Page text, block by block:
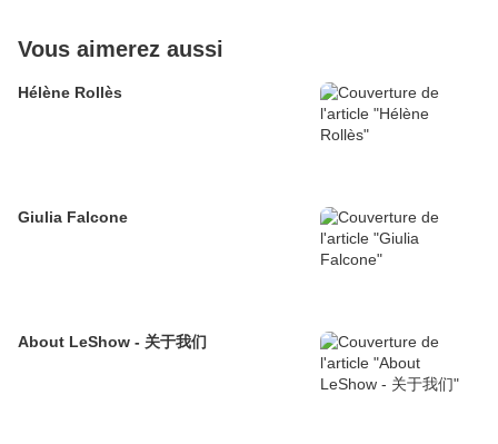
Vous aimerez aussi
Hélène Rollès
Giulia Falcone
About LeShow - 关于我们